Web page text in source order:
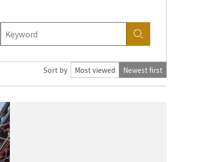
Sort by Most viewed Newest first